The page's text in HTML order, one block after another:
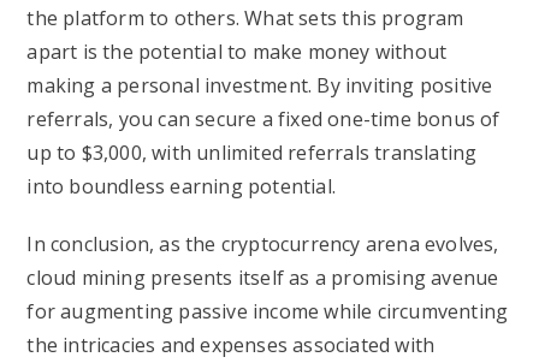
the platform to others. What sets this program
apart is the potential to make money without
making a personal investment. By inviting positive
referrals, you can secure a fixed one-time bonus of
up to $3,000, with unlimited referrals translating
into boundless earning potential.
In conclusion, as the cryptocurrency arena evolves,
cloud mining presents itself as a promising avenue
for augmenting passive income while circumventing
the intricacies and expenses associated with